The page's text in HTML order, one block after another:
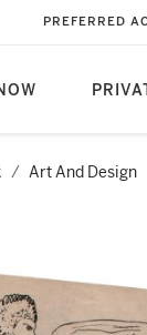
PREFERRED
/ Art And Design